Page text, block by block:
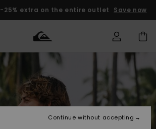
-25% extra on the entire outlet Save now
Lisätarvikkeet
Lisätarvikkeet
Uutuudet
Lainelautailuvarusteet
MiestenTalvivarusteet
Lasten
Talvivarusteet
MIEHILLE
Access my
Shipping
Continue without accepting